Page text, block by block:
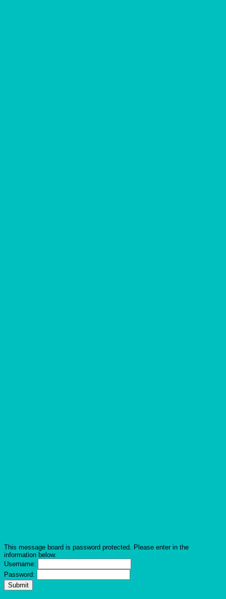
This message board is password protected. Please enter in the
information below.
Username:
Password: